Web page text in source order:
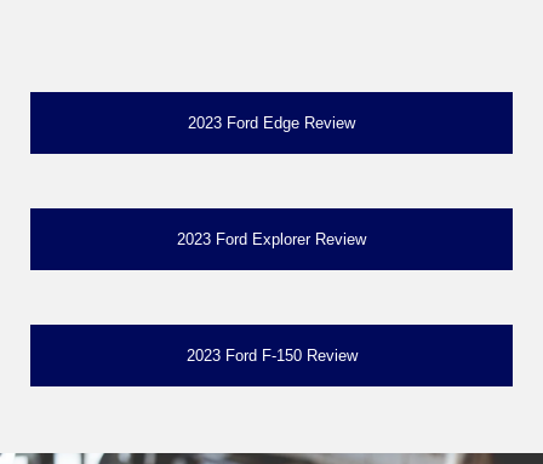
2023 Ford Edge Review
2023 Ford Explorer Review
2023 Ford F-150 Review